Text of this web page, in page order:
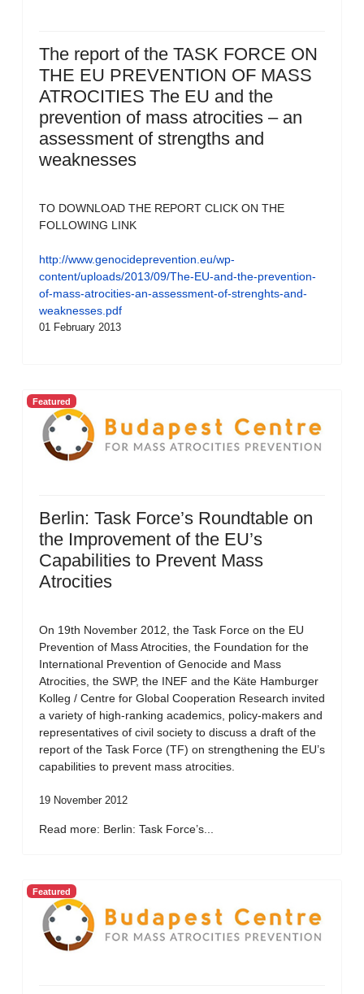
The report of the TASK FORCE ON
THE EU PREVENTION OF MASS
ATROCITIES The EU and the
prevention of mass atrocities – an
assessment of strengths and
weaknesses
TO DOWNLOAD THE REPORT CLICK ON THE
FOLLOWING LINK
http://www.genocideprevention.eu/wp-
content/uploads/2013/09/The-EU-and-the-prevention-
of-mass-atrocities-an-assessment-of-strenghts-and-
weaknesses.pdf
01 February 2013
Featured
Berlin: Task Force’s Roundtable on
the Improvement of the EU’s
Capabilities to Prevent Mass
Atrocities
On 19th November 2012, the Task Force on the EU
Prevention of Mass Atrocities, the Foundation for the
International Prevention of Genocide and Mass
Atrocities, the SWP, the INEF and the Käte Hamburger
Kolleg / Centre for Global Cooperation Research invited
a variety of high-ranking academics, policy-makers and
representatives of civil society to discuss a draft of the
report of the Task Force (TF) on strengthening the EU’s
capabilities to prevent mass atrocities.
19 November 2012
Read more: Berlin: Task Force’s...
Featured